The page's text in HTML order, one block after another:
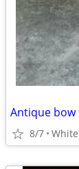
Antique
8/7